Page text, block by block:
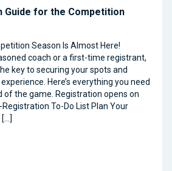
Guide for the Competition
Season Is Almost Here!
coach or a first-time registrant,
key to securing your spots and
Here’s everything you need
of the game. Registration opens on
Registration To-Do List Plan Your